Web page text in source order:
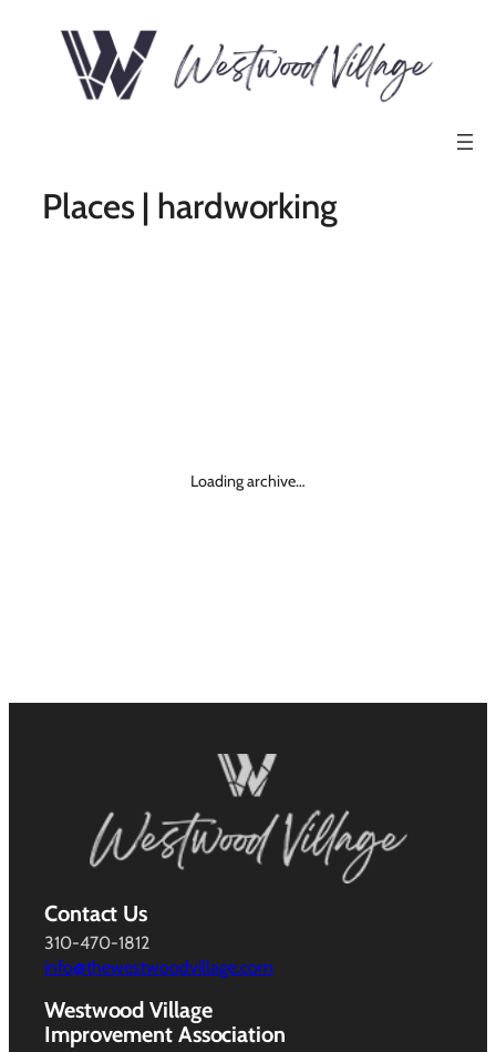
Places | hardworking
Loading archive…
Contact Us
310-470-1812
info@thewestwoodvillage.com
Westwood Village
Improvement Association